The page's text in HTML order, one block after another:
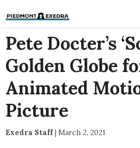
Pete Docter’s
Golden Globe
Animated
Picture
Exedra Staff| March 2, 2021